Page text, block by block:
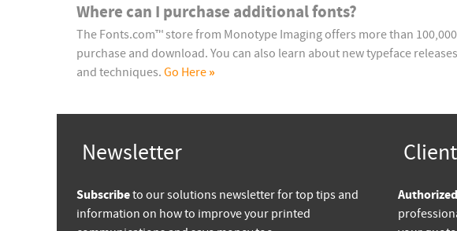
Where can I purchase additional fonts?
The Fonts.com™ store from Monotype Imaging offers more than
purchase and download. You can also learn about new typeface
and techniques. Go Here »
Newsletter
Subscribeto our solutions newsletter for top tips and
information on how to improve your printed